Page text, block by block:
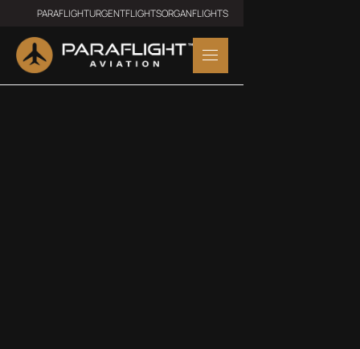
PARAFLIGHTURGENTFLIGHTSORGANFLIGHTS